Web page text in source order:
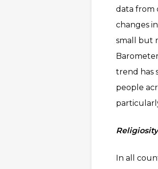
data from
changes
small but
trend has
people
In all